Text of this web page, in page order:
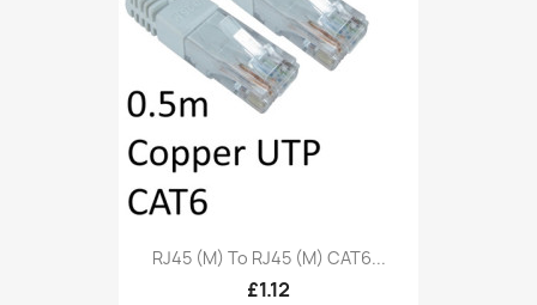
RJ45 (M) To RJ45 (M) CAT6...
£1.12